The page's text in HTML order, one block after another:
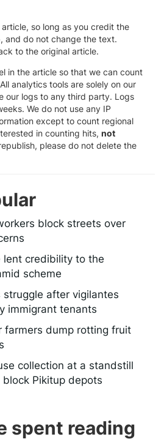
so long as you credit the
and do not change the text.
to the original article.
in the article so that we can count
analytics tools are solely on our
our logs to any third party. Logs
We do not use any IP
except to count regional
in counting hits, not
please do not delete the
block streets over
lent credibility to the
scheme
struggle after vigilantes
immigrant tenants
farmers dump rotting fruit
collection at a standstill
block Pikitup depots
spent reading